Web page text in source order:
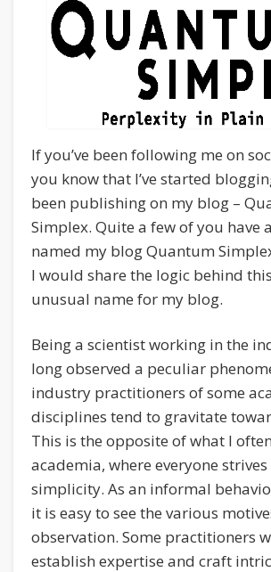
If you’ve been following me on
you know that I’ve started
been publishing on my blog –
Simplex. Quite a few of you have
named my blog Quantum
I would share the logic behind
unusual name for my blog.
Being a scientist working in the
long observed a peculiar
industry practitioners of some
disciplines tend to gravitate
This is the opposite of what I
academia, where everyone
simplicity. As an informal
it is easy to see the various
observation. Some practitioners
establish expertise and craft